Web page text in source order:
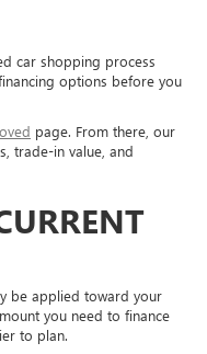
car shopping process
options before you
page. From there, our
trade-in value, and
be applied toward your
you need to finance
to plan.